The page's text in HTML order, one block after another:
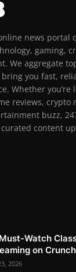
news portal
gaming,
We aggregate
you fast,
Whether you’re
reviews, crypto
buzz,
content
Watch
on
2026